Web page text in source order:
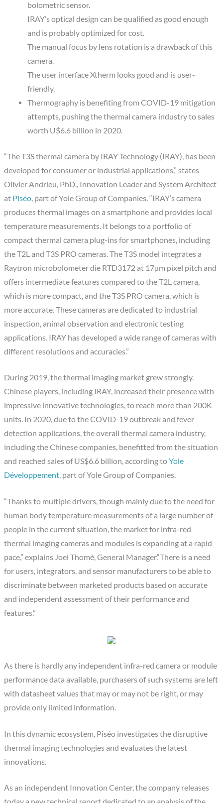
bolometric sensor.
IRAY’s optical design can be qualified as good enough
and is probably optimized for cost.
The manual focus by lens rotation is a drawback of this
camera.
The user interface Xtherm looks good and is user-
friendly.
Thermography is benefiting from COVID-19 mitigation
attempts, pushing the thermal camera industry to sales
worth U$6.6 billion in 2020.
“The T3S thermal camera by IRAY Technology (IRAY), has been
developed for consumer or industrial applications,” states
Olivier Andrieu, PhD., Innovation Leader and System Architect
at Piséo , part of Yole Group of Companies. “IRAY’s camera
produces thermal images on a smartphone and provides local
temperature measurements. It belongs to a portfolio of
compact thermal camera plug-ins for smartphones, including
the T2L and T3S PRO cameras. The T3S model integrates a
Raytron microbolometer die RTD3172 at 17µm pixel pitch and
offers intermediate features compared to the T2L camera,
which is more compact, and the T3S PRO camera, which is
more accurate. These cameras are dedicated to industrial
inspection, animal observation and electronic testing
applications. IRAY has developed a wide range of cameras with
different resolutions and accuracies.”
During 2019, the thermal imaging market grew strongly.
Chinese players, including IRAY, increased their presence with
impressive innovative technologies, to reach more than 200K
units. In 2020, due to the COVID-19 outbreak and fever
detection applications, the overall thermal camera industry,
including the Chinese companies, benefitted from the situation
and reached sales of US$6.6 billion, according toYole
Développement, part of Yole Group of Companies.
“Thanks to multiple drivers, though mainly due to the need for
human body temperature measurements of a large number of
people in the current situation, the market for infra-red
thermal imaging cameras and modules is expanding at a rapid
pace,” explains Joel Thomé, General Manager.“There is a need
for users, integrators, and sensor manufacturers to be able to
discriminate between marketed products based on accurate
and independent assessment of their performance and
features.”
As there is hardly any independent infra-red camera or module
performance data available, purchasers of such systems are left
with datasheet values that may or may not be right, or may
provide only limited information.
In this dynamic ecosystem, Piséo investigates the disruptive
thermal imaging technologies and evaluates the latest
innovations.
As an independent Innovation Center, the company releases